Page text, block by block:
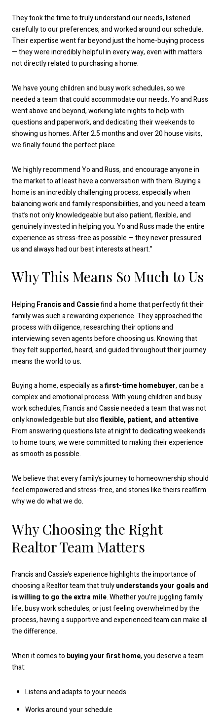
They took the time to truly understand our needs, listened
carefully to our preferences, and worked around our schedule.
Their expertise went far beyond just the home-buying process
— they were incredibly helpful in every way, even with matters
not directly related to purchasing a home.
We have young children and busy work schedules, so we
needed a team that could accommodate our needs. Yo and Russ
went above and beyond, working late nights to help with
questions and paperwork, and dedicating their weekends to
showing us homes. After 2.5 months and over 20 house visits,
we finally found the perfect place.
We highly recommend Yo and Russ, and encourage anyone in
the market to at least have a conversation with them. Buying a
home is an incredibly challenging process, especially when
balancing work and family responsibilities, and you need a team
that’s not only knowledgeable but also patient, flexible, and
genuinely invested in helping you. Yo and Russ made the entire
experience as stress-free as possible — they never pressured
us and always had our best interests at heart.”
Why This Means So Much to Us
Helping Francis and Cassiefind a home that perfectly fit their
family was such a rewarding experience. They approached the
process with diligence, researching their options and
interviewing seven agents before choosing us. Knowing that
they felt supported, heard, and guided throughout their journey
means the world to us.
Buying a home, especially as afirst-time homebuyer, can be a
complex and emotional process. With young children and busy
work schedules, Francis and Cassie needed a team that was not
only knowledgeable but alsoflexible, patient, and attentive.
From answering questions late at night to dedicating weekends
to home tours, we were committed to making their experience
as smooth as possible.
We believe that every family’s journey to homeownership should
feel empowered and stress-free, and stories like theirs reaffirm
why we do what we do.
Why Choosing the Right
Realtor Team Matters
Francis and Cassie’s experience highlights the importance of
choosing a Realtor team that trulyunderstands your goals and
is willing to go the extra mile. Whether you’re juggling family
life, busy work schedules, or just feeling overwhelmed by the
process, having a supportive and experienced team can make all
the difference.
When it comes to buying your first home, you deserve a team
that:
Listens and adapts to your needs
Works around your schedule